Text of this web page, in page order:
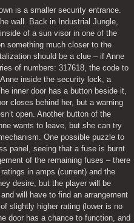
is a smaller security entrance.
wall. Back in Industrial Jungle,
of a sun visor in one of the
something much closer to the
should be a clue – if Anne
of numbers: 317618, the code to
inside the security lock, a
inner door has a button beside it,
closes behind her, but a warning
open. Another button of the
wants to leave, but she can try
One possible puzzle to
panel, seeing that a fuse is burnt
of the remaining fuses – there
in amps (current) and the
desire, but the player will be
will have to find an arrangement
slightly higher rating (lower is no
door has a chance to function, and